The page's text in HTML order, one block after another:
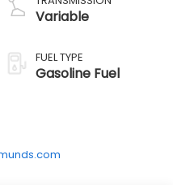
Variable
FUEL TYPE
Gasoline Fuel